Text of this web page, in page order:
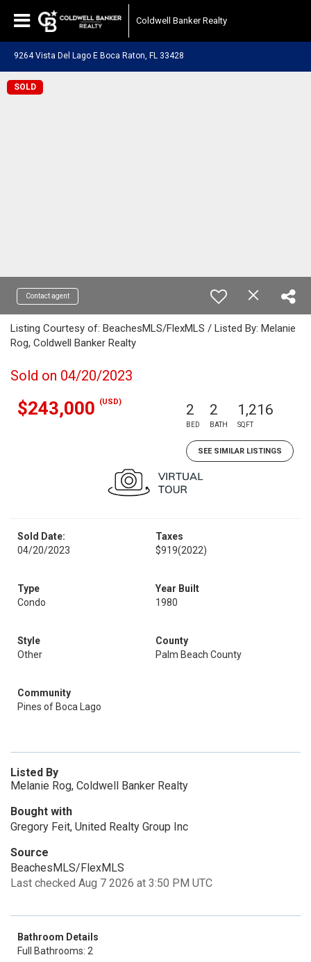
Coldwell Banker Realty
9264 Vista Del Lago E Boca Raton, FL 33428
SOLD
Contact agent
Listing Courtesy of: BeachesMLS/FlexMLS / Listed By: Melanie
Rog, Coldwell Banker Realty
Sold on 04/20/2023
$243,000 (USD) 2
BED
2
BATH
1,216
SQFT
SEE SIMILAR LISTINGS
Sold Date:
04/20/2023
Taxes
$919(2022)
Type
Condo
Year Built
1980
Style
Other
County
Palm Beach County
Community
Pines of Boca Lago
Listed By
Melanie Rog, Coldwell Banker Realty
Bought with
Gregory Feit, United Realty Group Inc
Source
BeachesMLS/FlexMLS
Last checked Aug 7 2026 at 3:50 PM UTC
Bathroom Details
Full Bathrooms: 2